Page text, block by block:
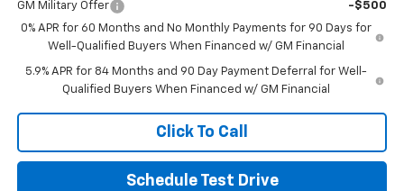
GM Military Offer
-$500
0% APR for 60 Months and No Monthly Payments for 90 Days for
Well-Qualified Buyers When Financed w/ GM Financial
5.9% APR for 84 Months and 90 Day Payment Deferral for Well-
Qualified Buyers When Financed w/ GM Financial
Click To Call
Schedule Test Drive